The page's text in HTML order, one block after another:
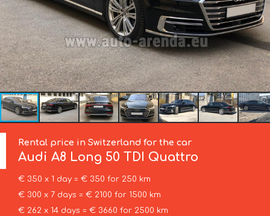
Rental price in Switzerland for the car
Audi A8 Long 50 TDI Quattro
€ 350 x 1 day = € 350 for 250 km
€ 300 x 7 days = € 2100 for 1500 km
€ 262 x 14 days = € 3660 for 2500 km